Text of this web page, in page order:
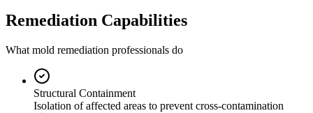
Remediation Capabilities
What mold remediation professionals do
Structural Containment
Isolation of affected areas to prevent cross-contamination